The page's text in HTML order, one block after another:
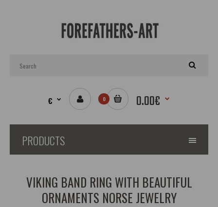
€ 0 0.00€
PRODUCTS
VIKING BAND RING WITH BEAUTIFUL
ORNAMENTS NORSE JEWELRY